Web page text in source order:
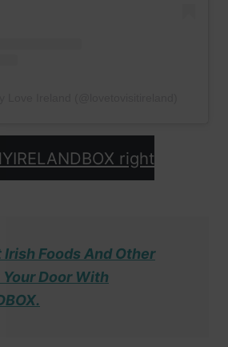
right
Irish Foods And Other
Door With